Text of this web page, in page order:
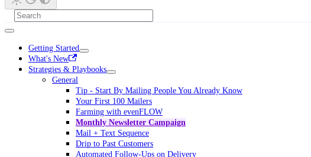
Getting Started
What's New
Strategies & Playbooks
General
Tip - Start By Mailing People You Already Know
Your First 100 Mailers
Farming with evenFLOW
Monthly Newsletter Campaign
Mail + Text Sequence
Drip to Past Customers
Automated Follow-Ups on Delivery